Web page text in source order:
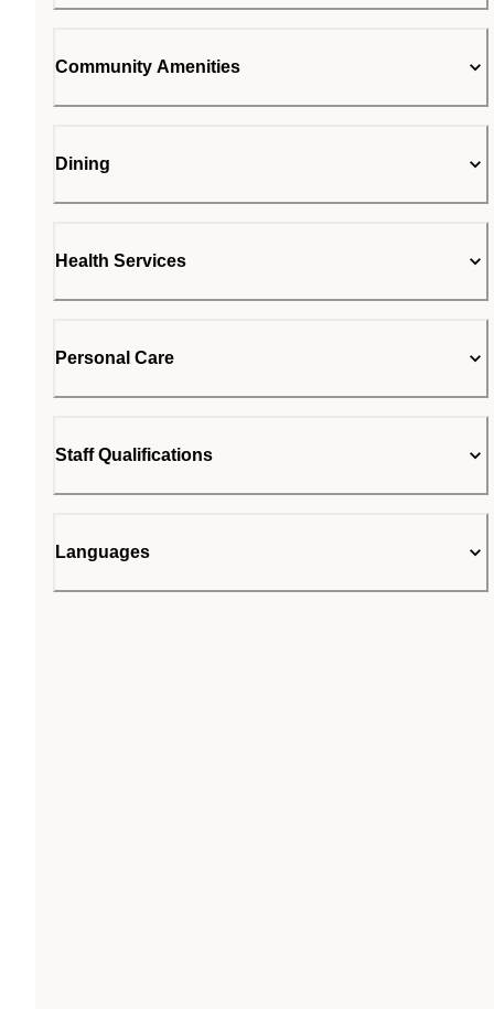
Community Amenities
Dining
Health Services
Personal Care
Staff Qualifications
Languages